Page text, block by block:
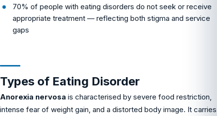
70% of people with eating disorders do not seek or receive
appropriate treatment — reflecting both stigma and service
gaps
Types of Eating Disorder
Anorexia nervosa is characterised by severe food restriction,
intense fear of weight gain, and a distorted body image. It carries